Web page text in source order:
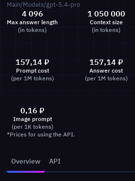
Main/Models/gpt-5.4-pro
4 096
Max answer length
(in tokens)
1 050 000
Context size
(in tokens)
157,14 ₽
Prompt cost
(per 1M tokens)
157,14 ₽
Answer cost
(per 1M tokens)
0,16 ₽
Image prompt
(per 1K tokens)
*Prices for using the API.
Overview API